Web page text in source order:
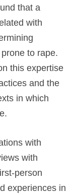
that a
with
to rape.
this expertise
and the
in which
with
with
person
experiences in